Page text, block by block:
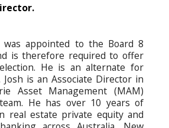
was appointed to the Board 8
is therefore required to offer
He is an alternate for
Josh is an Associate Director in
Asset Management (MAM)
He has over 10 years of
real estate private equity and